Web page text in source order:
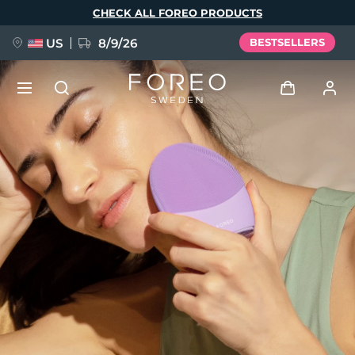
CHECK ALL FOREO PRODUCTS
US 8/9/26 BESTSELLERS
User profile
My devices
My orders
My addresses
My subscriptions
NEW
FAQ™ Pure Beauty-Tech Elixir
BREAKING NEWS
issa™ Teeth Whitening Set
Language
English Deutsch
Español
Français
Italiano
Português
Svenska
Русский
Türkçe
简体中文 繁體中文